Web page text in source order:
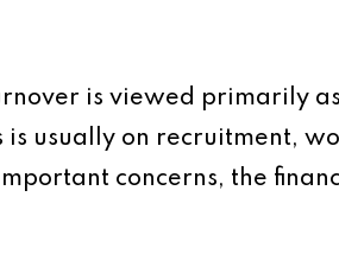
is viewed primarily
is usually on recruitment,
concerns, the